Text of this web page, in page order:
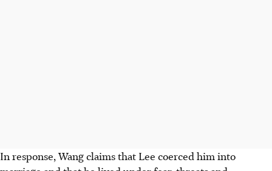
In response, Wang claims that Lee coerced him into